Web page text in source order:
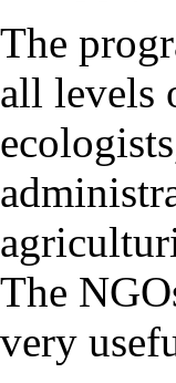
The
all levels
The
very